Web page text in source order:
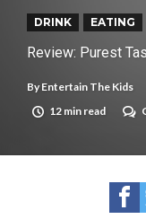
DRINK EATING
Review: Purest
ByEntertain The Kids
12 min read